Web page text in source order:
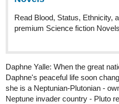
Read Blood, Status, Ethnicity,
premium Science fiction
Daphne Yalle: When the great
Daphne's peaceful life soon
she is a Neptunian-Plutonian -
Neptune invader country - Pluto